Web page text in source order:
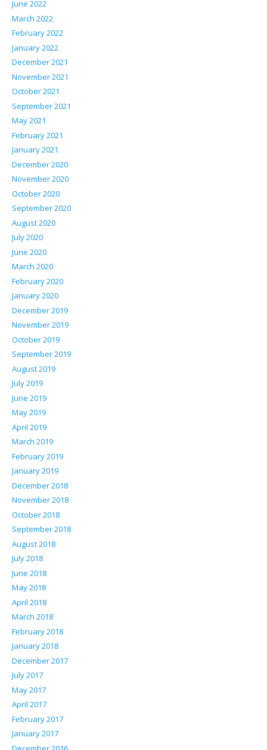
June 2022
March 2022
February 2022
January 2022
December 2021
November 2021
October 2021
September 2021
May 2021
February 2021
January 2021
December 2020
November 2020
October 2020
September 2020
August 2020
July 2020
June 2020
March 2020
February 2020
January 2020
December 2019
November 2019
October 2019
September 2019
August 2019
July 2019
June 2019
May 2019
April 2019
March 2019
February 2019
January 2019
December 2018
November 2018
October 2018
September 2018
August 2018
July 2018
June 2018
May 2018
April 2018
March 2018
February 2018
January 2018
December 2017
July 2017
May 2017
April 2017
February 2017
January 2017